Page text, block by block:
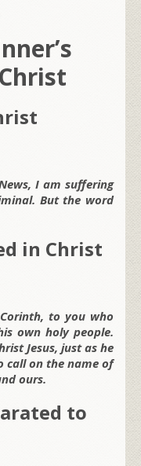
I am suffering
But the word
in Christ
to you who
own holy people.
Jesus, just as he
call on the name of
ours.
to